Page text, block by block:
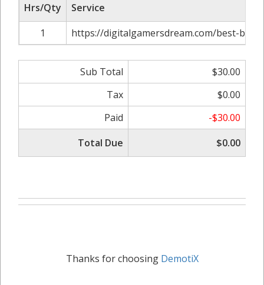
Hrs/Qty
Service
1
https://digitalgamersdream.com/best-
Sub Total
$30.00
Tax
$0.00
Paid
-$30.00
Total Due
$0.00
Thanks for choosing DemotiX